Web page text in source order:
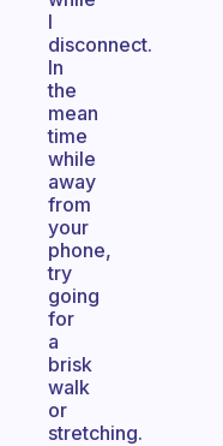
I
disconnect.
In
the
mean
time
while
away
from
your
phone,
try
going
for
a
brisk
walk
or
stretching.